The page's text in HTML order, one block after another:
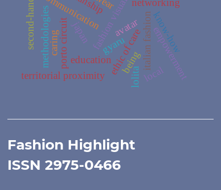
porto circuit italian fashion
ethic of care
networking
territorial proximity
communication avatar know-how
methodologies education
japan
being
caring
local
gyaru
lolita empowerment
Fashion Highlight
ISSN 2975-0466